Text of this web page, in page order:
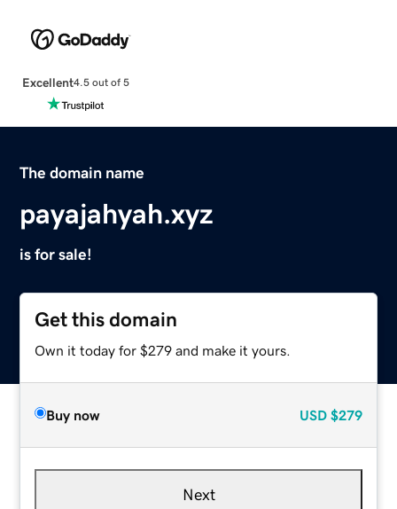
Excellent4.5 out of 5
The domain name
payajahyah.xyz
is for sale!
Get this domain
Own it today for $279 and make it yours.
Buy now USD $279
Next